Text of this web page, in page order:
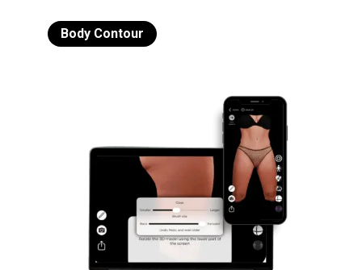
Body Contour